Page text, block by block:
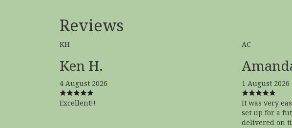
Reviews
KH
Ken H.
4 August 2026
Excellent!!
AC
1 August 2026
It was very
set up for a
delivered on